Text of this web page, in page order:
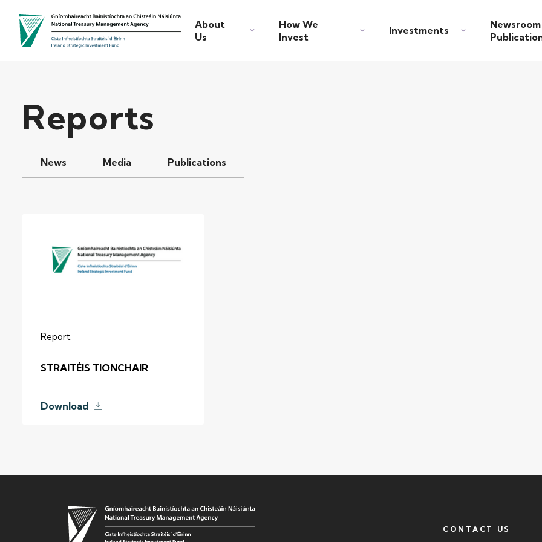
About
Us
How We
Invest
Investments
ISIF Investments
Meet the Team
Reports
News Media Publications
Report
STRAITÉIS TIONCHAIR
Download
CONTACT US